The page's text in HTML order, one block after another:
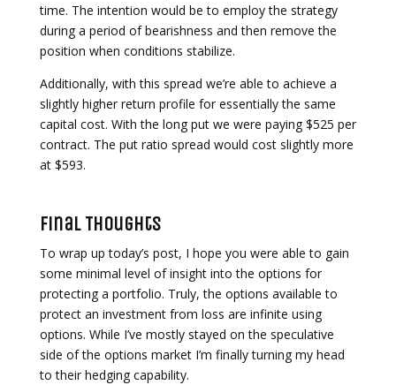
time. The intention would be to employ the strategy
during a period of bearishness and then remove the
position when conditions stabilize.
Additionally, with this spread we’re able to achieve a
slightly higher return profile for essentially the same
capital cost. With the long put we were paying $525 per
contract. The put ratio spread would cost slightly more
at $593.
Final Thoughts
To wrap up today’s post, I hope you were able to gain
some minimal level of insight into the options for
protecting a portfolio. Truly, the options available to
protect an investment from loss are infinite using
options. While I’ve mostly stayed on the speculative
side of the options market I’m finally turning my head
to their hedging capability.